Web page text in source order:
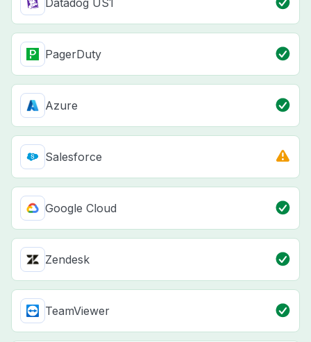
Datadog US1
PagerDuty
Azure
Salesforce
Google Cloud
Zendesk
TeamViewer